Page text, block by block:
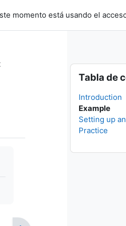
momento está usando el
Salta Tabla de
Tabla de
Introduction
Example
Setting up
Practice